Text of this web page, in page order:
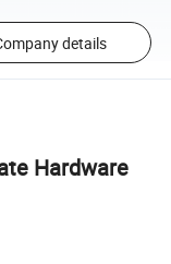
details
Hardware